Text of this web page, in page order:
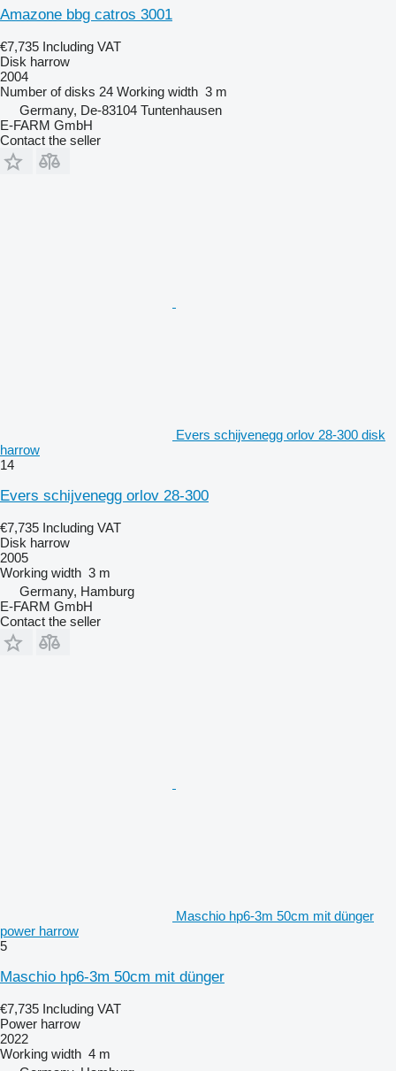
Amazone bbg catros 3001
€7,735 Including VAT
Disk harrow
2004
Number of disks 24 Working width 3 m
Germany, De-83104 Tuntenhausen
E-FARM GmbH
Contact the seller
Evers schijvenegg orlov 28-300 disk
harrow
14
Evers schijvenegg orlov 28-300
€7,735 Including VAT
Disk harrow
2005
Working width 3 m
Germany, Hamburg
E-FARM GmbH
Contact the seller
Maschio hp6-3m 50cm mit dünger
power harrow
5
Maschio hp6-3m 50cm mit dünger
€7,735 Including VAT
Power harrow
2022
Working width 4 m